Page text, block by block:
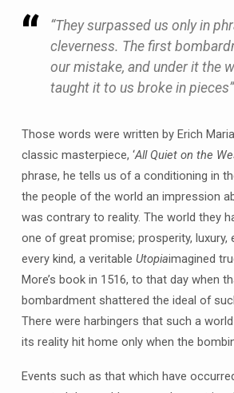
“They surpassed us only in
cleverness. The first
our mistake, and under it the
taught it to us broke in pieces”
Those words were written by Erich
classic masterpiece, ‘All Quiet on the
phrase, he tells us of a conditioning in
the people of the world an impression
was contrary to reality. The world they
one of great promise; prosperity, luxury,
every kind, a veritable Utopiaimagined
More’s book in 1516, to that day when
bombardment shattered the ideal of
There were harbingers that such a
its reality hit home only when the
Events such as that which have